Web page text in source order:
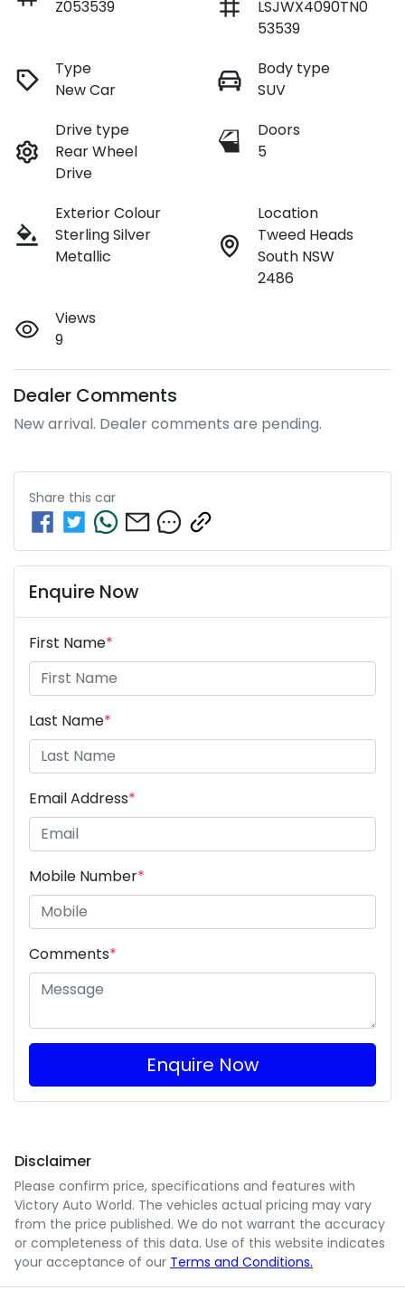
Z053539
LSJWX4090TN0
53539
Type
New Car
Body type
SUV
Drive type
Rear Wheel
Drive
Doors
5
Exterior Colour
Sterling Silver
Metallic
Location
Tweed Heads
South NSW
2486
Views
9
Dealer Comments
New arrival. Dealer comments are pending.
Share this car
Enquire Now
First Name*
Last Name*
Email Address*
Mobile Number*
Comments*
Enquire Now
Disclaimer
Please confirm price, specifications and features with
Victory Auto World. The vehicles actual pricing may vary
from the price published. We do not warrant the accuracy
or completeness of this data. Use of this website indicates
your acceptance of our Terms and Conditions.